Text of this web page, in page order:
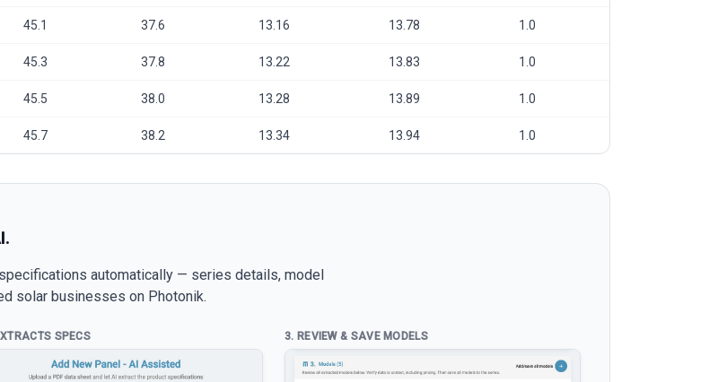
45.1 37.6 13.16 13.78 1.0
45.3 37.8 13.22 13.83 1.0
45.5 38.0 13.28 13.89 1.0
45.7 38.2 13.34 13.94 1.0
automatically — series details, model
solar businesses on Photonik.
SPECS 3. REVIEW & SAVE MODELS